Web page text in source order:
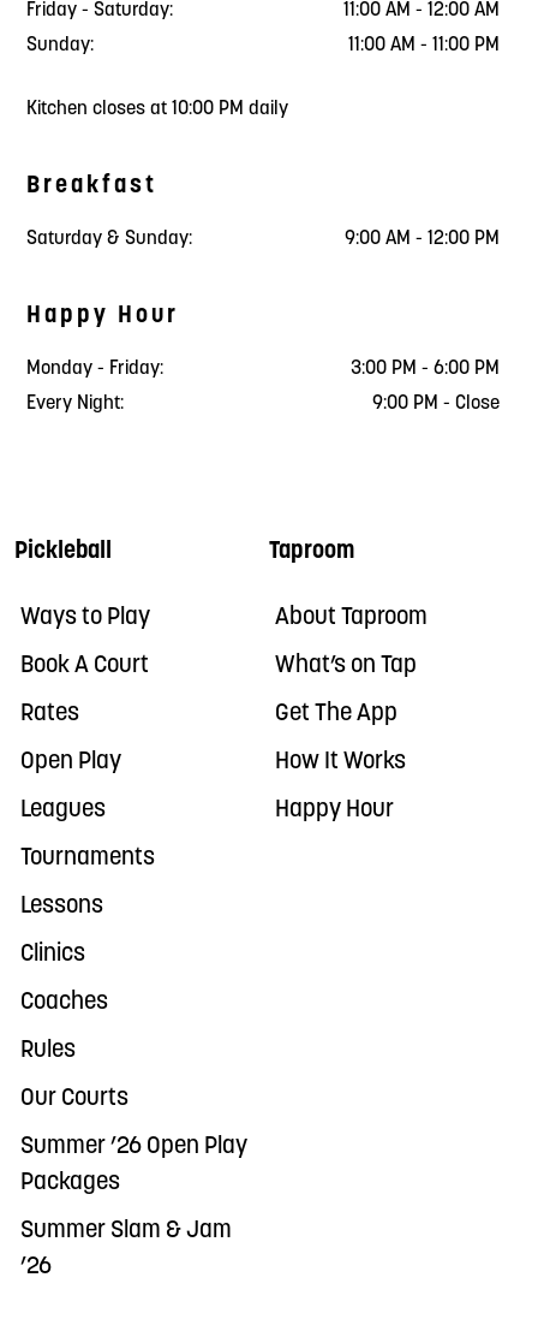
Friday - Saturday:
11:00 AM - 12:00 AM
Sunday:
11:00 AM - 11:00 PM
Kitchen closes at 10:00 PM daily
Breakfast
Saturday & Sunday: 9:00 AM - 12:00 PM
Happy Hour
Monday - Friday:
3:00 PM - 6:00 PM
Every Night:
9:00 PM - Close
Pickleball
Ways to Play
Book A Court
Rates
Open Play
Leagues
Tournaments
Lessons
Clinics
Coaches
Rules
Our Courts
Summer ’26 Open Play
Packages
Summer Slam & Jam
’26
Taproom
About Taproom
What’s on Tap
Get The App
How It Works
Happy Hour